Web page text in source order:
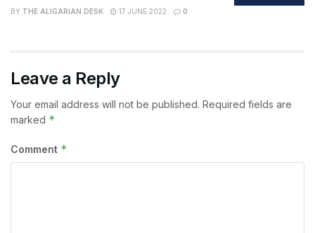
BY THE ALIGARIAN DESK 17 JUNE 2022 0
Leave a Reply
Your email address will not be published. Required fields are
marked *
Comment *